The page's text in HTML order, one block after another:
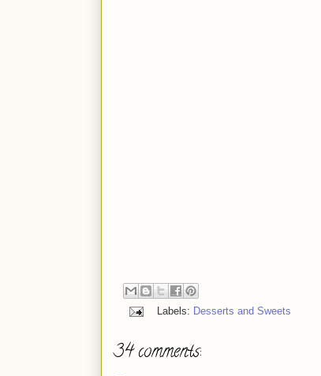
Labels: Desserts and Sweets
34 comments: